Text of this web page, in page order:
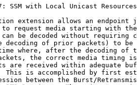
SSM with Local Unicast
extension allows an endpoint
request media starting with
be decoded without requiring
decoding of prior packets) to be
where, after the decoding of
the correct media timing
are received within adequate
This is accomplished by first
between the Burst/